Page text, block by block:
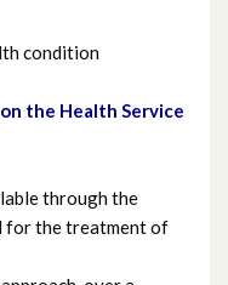
condition
the Health Service
through the
for the treatment of